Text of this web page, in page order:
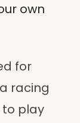
own
for
racing
play